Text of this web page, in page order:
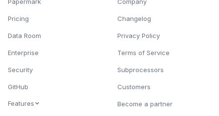
Pricing
Data Room
Enterprise
Security
GitHub
Features
Changelog
Privacy Policy
Terms of Service
Subprocessors
Customers
Become a partner